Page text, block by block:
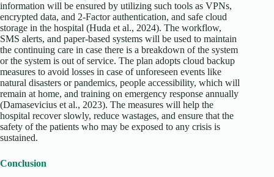
information will be ensured by utilizing such tools as VPNs,
encrypted data, and 2-Factor authentication, and safe cloud
storage in the hospital (Huda et al., 2024). The workflow,
SMS alerts, and paper-based systems will be used to maintain
the continuing care in case there is a breakdown of the system
or the system is out of service. The plan adopts cloud backup
measures to avoid losses in case of unforeseen events like
natural disasters or pandemics, people accessibility, which will
remain at home, and training on emergency response annually
(Damasevicius et al., 2023). The measures will help the
hospital recover slowly, reduce wastages, and ensure that the
safety of the patients who may be exposed to any crisis is
sustained.
Conclusion